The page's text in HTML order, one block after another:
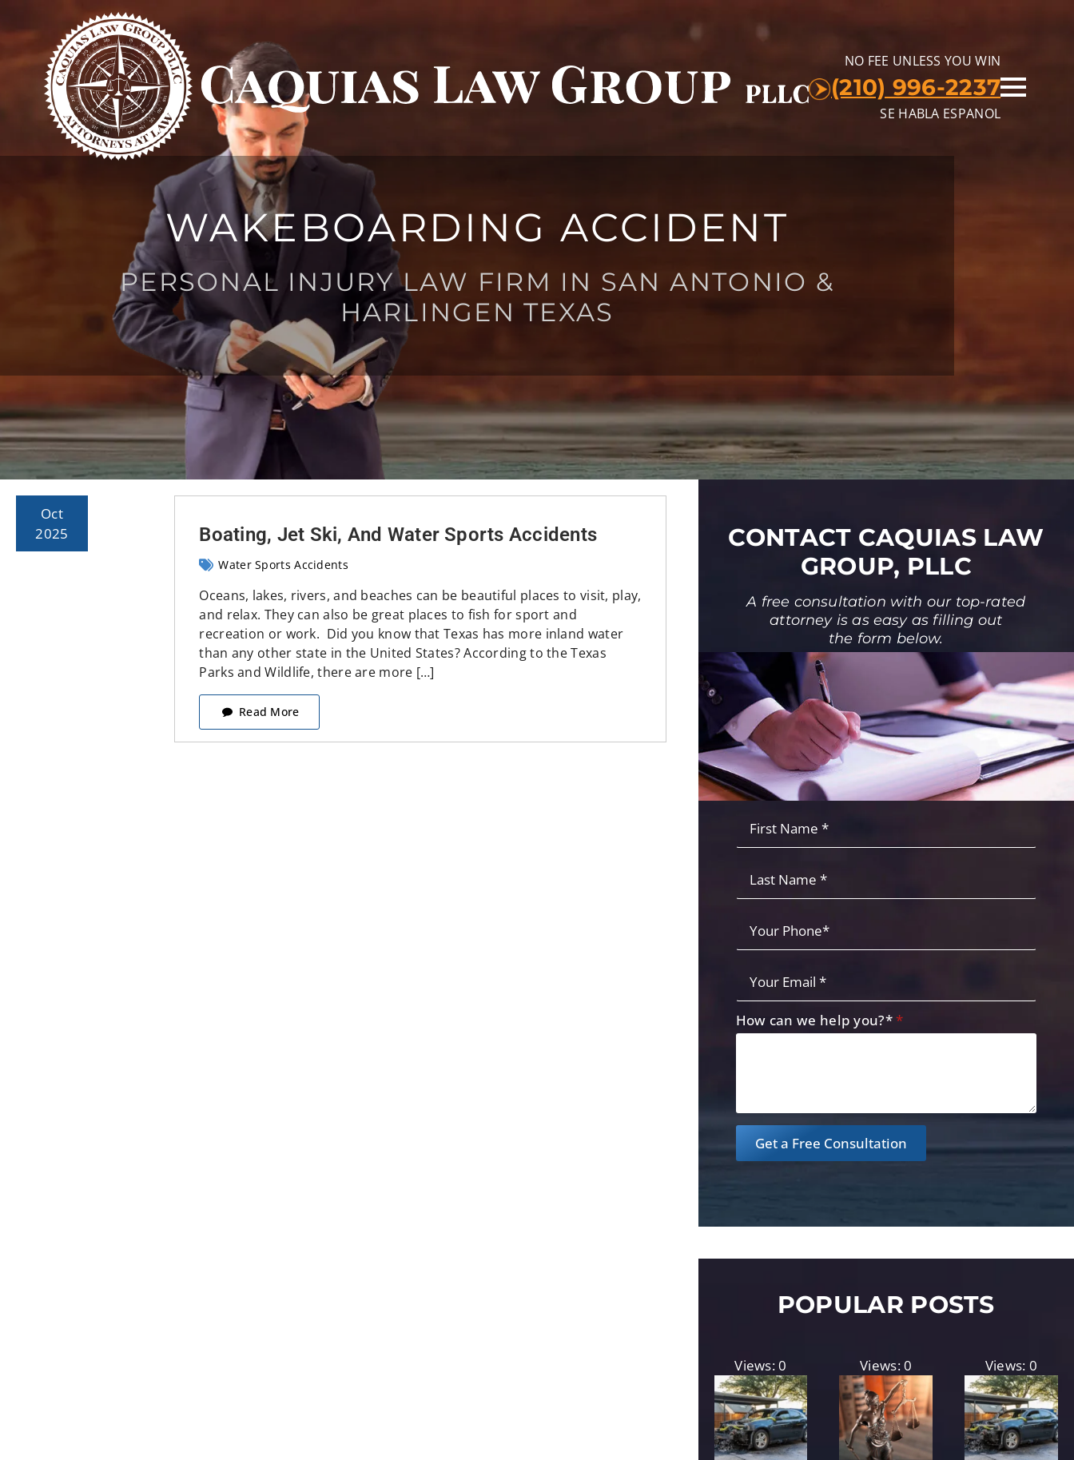
NO FEE UNLESS YOU WIN
(210) 996-2237
SE HABLA ESPANOL
WAKEBOARDING ACCIDENT
PERSONAL INJURY LAW FIRM IN SAN ANTONIO &
HARLINGEN TEXAS
Oct
2025
Boating, Jet Ski, And Water Sports Accidents
Water Sports Accidents
Oceans, lakes, rivers, and beaches can be beautiful places to visit, play,
and relax. They can also be great places to fish for sport and
recreation or work. Did you know that Texas has more inland water
than any other state in the United States? According to the Texas
Parks and Wildlife, there are more […]
Read More
CONTACT CAQUIAS LAW
GROUP, PLLC
A free consultation with our top-rated
attorney is as easy as filling out
the form below.
Name
Name
Phone
Email
How can we help you?**
Get a Free Consultation
POPULAR POSTS
Views: 0 Views: 0 Views: 0